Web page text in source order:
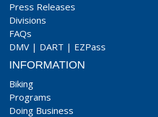
Press Releases
Divisions
FAQs
DMV | DART | EZPass
INFORMATION
Biking
Programs
Doing Business